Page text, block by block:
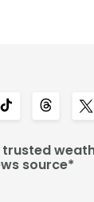
source*